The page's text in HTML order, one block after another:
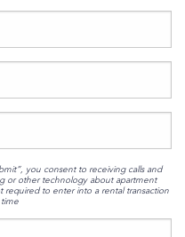
you consent to receiving calls and
or other technology about apartment
required to enter into a rental transaction